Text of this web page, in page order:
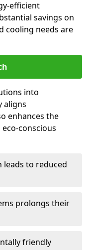
efficient
savings on
cooling needs are
into
aligns
enhances the
conscious
leads to reduced
prolongs their
friendly